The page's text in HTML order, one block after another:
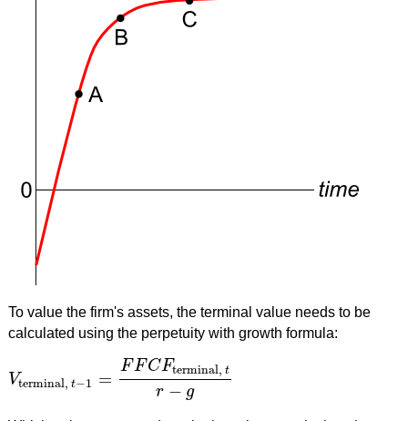
To value the firm's assets, the terminal value needs to be
calculated using the perpetuity with growth formula:
Vterminal,t−1 =
F F CFterminal,t
r − g
Vterminal,t− 1=F FCFterminal,tr−g